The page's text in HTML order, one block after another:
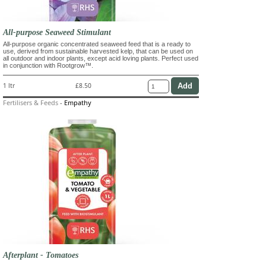
All-purpose Seaweed Stimulant
All-purpose organic concentrated seaweed feed that is a ready to
use, derived from sustainable harvested kelp, that can be used on
all outdoor and indoor plants, except acid loving plants. Perfect used
in conjunction with Rootgrow™.
1 ltr £8.50
Fertilisers & Feeds - Empathy
Afterplant - Tomatoes